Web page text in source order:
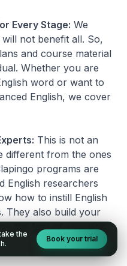
Every Stage: We
not benefit all. So,
and course material
Whether you are
word or want to
English, we cover
This is not an
different from the ones
programs are
English researchers
how to instill English
They also build your
the fear of speaking
the
Book your trial